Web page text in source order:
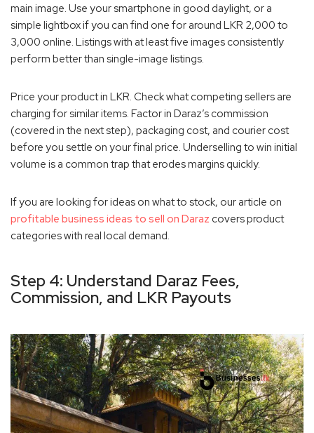
main image. Use your smartphone in good daylight, or a
simple lightbox if you can find one for around LKR 2,000 to
3,000 online. Listings with at least five images consistently
perform better than single-image listings.
Price your product in LKR. Check what competing sellers are
charging for similar items. Factor in Daraz’s commission
(covered in the next step), packaging cost, and courier cost
before you settle on your final price. Underselling to win initial
volume is a common trap that erodes margins quickly.
If you are looking for ideas on what to stock, our article on
profitable business ideas to sell on Daraz covers product
categories with real local demand.
Step 4: Understand Daraz Fees,
Commission, and LKR Payouts